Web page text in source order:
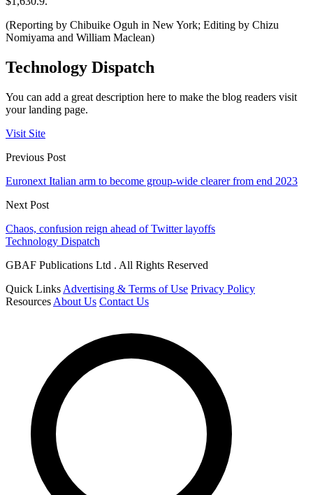
(Reporting by Chibuike Oguh in New York; Editing by Chizu
Nomiyama and William Maclean)
Technology Dispatch
You can add a great description here to make the blog readers visit
your landing page.
Visit Site
Previous Post
Euronext Italian arm to become group-wide clearer from end 2023
Next Post
Chaos, confusion reign ahead of Twitter layoffs
Technology Dispatch
GBAF Publications Ltd . All Rights Reserved
Quick Links Advertising & Terms of Use Privacy Policy
Resources About Us Contact Us